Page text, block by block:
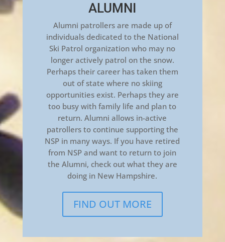
ALUMNI
Alumni patrollers are made up of
individuals dedicated to the National
Ski Patrol organization who may no
longer actively patrol on the snow.
Perhaps their career has taken them
out of state where no skiing
opportunities exist. Perhaps they are
too busy with family life and plan to
return. Alumni allows in-active
patrollers to continue supporting the
NSP in many ways. If you have retired
from NSP and want to return to join
the Alumni, check out what they are
doing in New Hampshire.
FIND OUT MORE